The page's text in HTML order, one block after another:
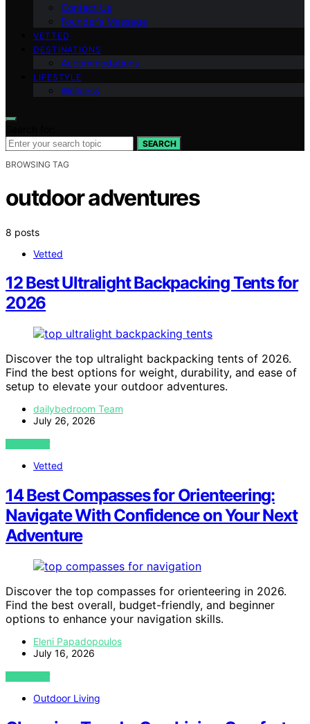
Contact Us
Founder’s Message
VETTED
DESTINATIONS
Accommodations
LIFESTYLE
Wellness
SEARCH
BROWSING TAG
outdoor adventures
8 posts
Vetted
12 Best Ultralight Backpacking Tents for
2026
Discover the top ultralight backpacking tents of 2026.
Find the best options for weight, durability, and ease of
setup to elevate your outdoor adventures.
dailybedroom Team
July 26, 2026
VIEW POST
Vetted
14 Best Compasses for Orienteering:
Navigate With Confidence on Your Next
Adventure
Discover the top compasses for orienteering in 2026.
Find the best overall, budget-friendly, and beginner
options to enhance your navigation skills.
Eleni Papadopoulos
July 16, 2026
VIEW POST
Outdoor Living